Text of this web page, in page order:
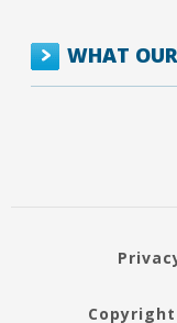
WHAT